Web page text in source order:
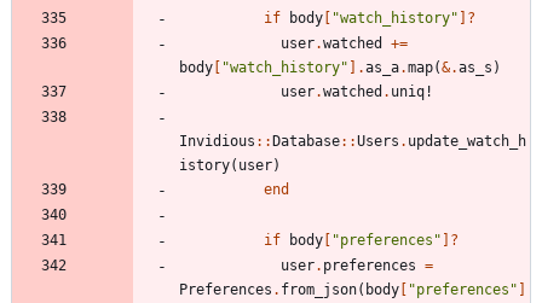
if body [ "watch_history" ]?
user.watched
+=
body [ "watch_history" ] .as_a.map(&.as_s )
user.watched . uniq!
Invidious ::Database::Users . update_watch_h
istory( user)
end
if body [ "preferences " ]?
user. preferences =
Preferences . from_json( body [ "preferences " ]